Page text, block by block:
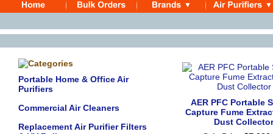
Portable Home & Office Air
Purifiers
Commercial Air Cleaners
Replacement Air Purifier Filters
AER PFC Portable
Capture Fume
Dust Collector